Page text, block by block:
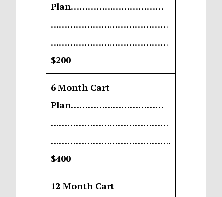
Plan……………………………
……………………………………
……………………………………
$200
6 Month Cart
Plan……………………………
……………………………………
…………………………………….
$400
12 Month Cart